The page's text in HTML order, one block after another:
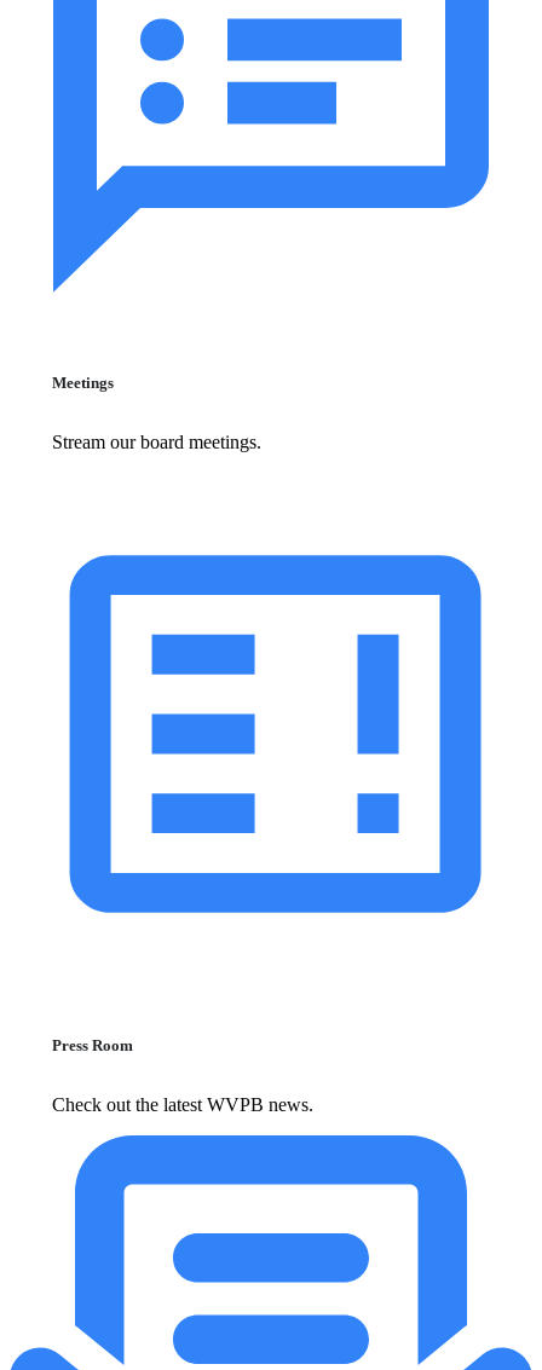
Meetings
Stream our board meetings.
Press Room
Check out the latest WVPB news.